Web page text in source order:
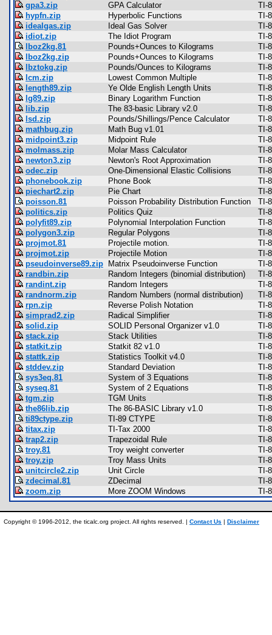
gpa3.zip
GPA Calculator
TI-
hypfn.zip
Hyperbolic Functions
TI-
idealgas.zip
Ideal Gas Solver
TI-
idiot.zip
The Idiot Program
TI-
lboz2kg.81
Pounds+Ounces to Kilograms
TI-
lboz2kg.zip
Pounds+Ounces to Kilograms
TI-
lbztokg.zip
Pounds/Ounces to Kilograms
TI-
lcm.zip
Lowest Common Multiple
TI-
length89.zip
Ye Olde English Length Units
TI-
lg89.zip
Binary Logarithm Function
TI-
lib.zip
The 83-basic Library v2.0
TI-
lsd.zip
Pounds/Shillings/Pence Calculator
TI-
mathbug.zip
Math Bug v1.01
TI-
midpoint3.zip
Midpoint Rule
TI-
molmass.zip
Molar Mass Calculator
TI-
newton3.zip
Newton's Root Approximation
TI-
odec.zip
One-Dimensional Elastic Collisions
TI-
phonebook.zip
Phone Book
TI-
piechart2.zip
Pie Chart
TI-
poisson.81
Poisson Probability Distribution Function
TI-
politics.zip
Politics Quiz
TI-
polyfit89.zip
Polynomial Interpolation Function
TI-
polygon3.zip
Regular Polygons
TI-
projmot.81
Projectile motion.
TI-
projmot.zip
Projectile Motion
TI-
pseudoinverse89.zip
Matrix Pseudoinverse Function
TI-
randbin.zip
Random Integers (binomial distribution)
TI-
randint.zip
Random Integers
TI-
randnorm.zip
Random Numbers (normal distribution)
TI-
rpn.zip
Reverse Polish Notation
TI-
simprad2.zip
Radical Simplifier
TI-
solid.zip
SOLID Personal Organizer v1.0
TI-
stack.zip
Stack Utilities
TI-
statkit.zip
Statkit 82 v1.0
TI-
stattk.zip
Statistics Toolkit v4.0
TI-
stddev.zip
Standard Deviation
TI-
sys3eq.81
System of 3 Equations
TI-
syseq.81
System of 2 Equations
TI-
tgm.zip
TGM Units
TI-
the86lib.zip
The 86-BASIC Library v1.0
TI-
ti89ctype.zip
TI-89 CTYPE
TI-
titax.zip
TI-Tax 2000
TI-
trap2.zip
Trapezoidal Rule
TI-
troy.81
Troy weight converter
TI-
troy.zip
Troy Mass Units
TI-
unitcircle2.zip
Unit Circle
TI-
zdecimal.81
ZDecimal
TI-
zoom.zip
More ZOOM Windows TI-
Copyright © 1996-2012, the ticalc.org project. All rights reserved. | Contact Us | Disclaimer